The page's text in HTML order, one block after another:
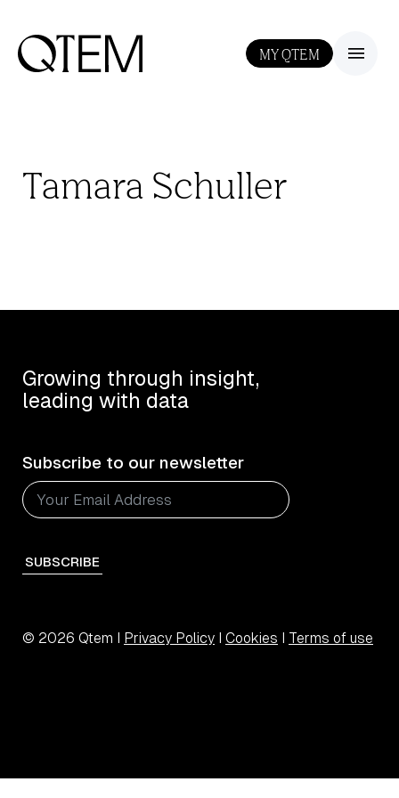
MY QTEM III
Tamara Schuller
Subscribe to our newsletter
SUBSCRIBE
Growing through insight,
leading with data
© 2026 Qtem I Privacy Policy I Cookies I Terms of use